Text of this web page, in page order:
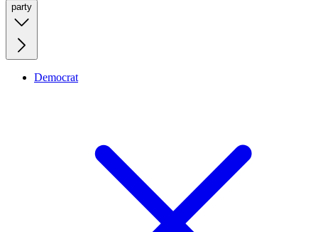
party
Democrat